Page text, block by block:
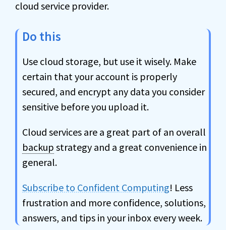
cloud service provider.
Do this
Use cloud storage, but use it wisely. Make
certain that your account is properly
secured, and encrypt any data you consider
sensitive before you upload it.
Cloud services are a great part of an overall
backup strategy and a great convenience in
general.
Subscribe to Confident Computing! Less
frustration and more confidence, solutions,
answers, and tips in your inbox every week.